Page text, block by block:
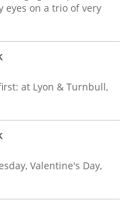
eyes on a trio of very
at Lyon & Turnbull,
Valentine's Day,